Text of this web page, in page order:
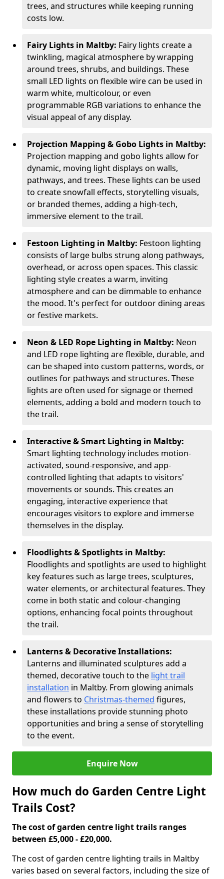
trees, and structures while keeping running
costs low.
Fairy Lights in Maltby: Fairy lights create a
twinkling, magical atmosphere by wrapping
around trees, shrubs, and buildings. These
small LED lights on flexible wire can be used in
warm white, multicolour, or even
programmable RGB variations to enhance the
visual appeal of any display.
Projection Mapping & Gobo Lights in Maltby:
Projection mapping and gobo lights allow for
dynamic, moving light displays on walls,
pathways, and trees. These lights can be used
to create snowfall effects, storytelling visuals,
or branded themes, adding a high-tech,
immersive element to the trail.
Festoon Lighting in Maltby: Festoon lighting
consists of large bulbs strung along pathways,
overhead, or across open spaces. This classic
lighting style creates a warm, inviting
atmosphere and can be dimmable to enhance
the mood. It's perfect for outdoor dining areas
or festive markets.
Neon & LED Rope Lighting in Maltby: Neon
and LED rope lighting are flexible, durable, and
can be shaped into custom patterns, words, or
outlines for pathways and structures. These
lights are often used for signage or themed
elements, adding a bold and modern touch to
the trail.
Interactive & Smart Lighting in Maltby:
Smart lighting technology includes motion-
activated, sound-responsive, and app-
controlled lighting that adapts to visitors'
movements or sounds. This creates an
engaging, interactive experience that
encourages visitors to explore and immerse
themselves in the display.
Floodlights & Spotlights in Maltby:
Floodlights and spotlights are used to highlight
key features such as large trees, sculptures,
water elements, or architectural features. They
come in both static and colour-changing
options, enhancing focal points throughout
the trail.
Lanterns & Decorative Installations:
Lanterns and illuminated sculptures add a
themed, decorative touch to the light trail
installation in Maltby. From glowing animals
and flowers to Christmas-themed figures,
these installations provide stunning photo
opportunities and bring a sense of storytelling
to the event.
Enquire Now
How much do Garden Centre Light
Trails Cost?
The cost of garden centre light trails ranges
between £5,000 - £20,000.
The cost of garden centre lighting trails in Maltby
varies based on several factors, including the size of